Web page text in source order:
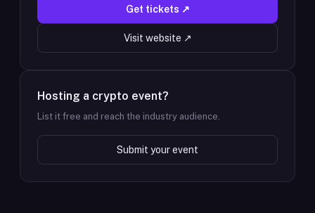
Get tickets ↗
Visit website ↗
Hosting a crypto event?
List it free and reach the industry audience.
Submit your event